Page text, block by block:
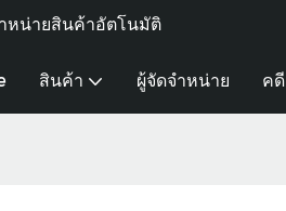
ำหน่ายสินค้าอัตโนมัติ
สินค้า ผู้จัดจำหน่าย คดี